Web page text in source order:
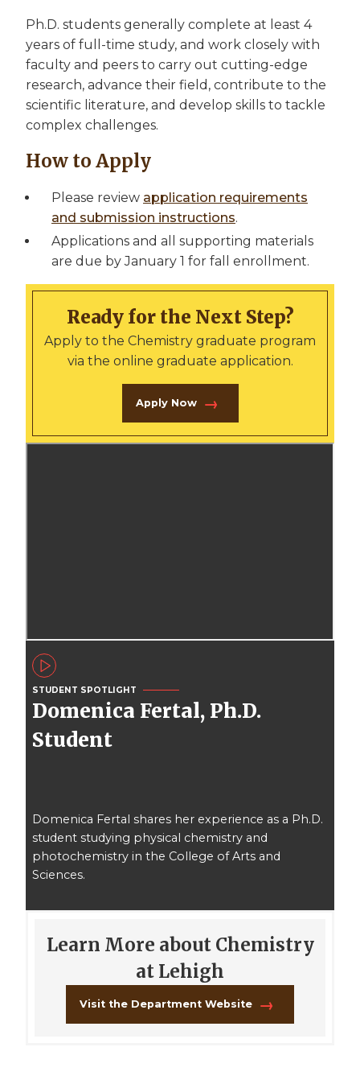
Ph.D. students generally complete at least 4
years of full-time study, and work closely with
faculty and peers to carry out cutting-edge
research, advance their field, contribute to the
scientific literature, and develop skills to tackle
complex challenges.
How to Apply
Please review application requirements
and submission instructions.
Applications and all supporting materials
are due by January 1 for fall enrollment.
Ready for the Next Step?
Apply to the Chemistry graduate program
via the online graduate application.
Apply Now
STUDENT SPOTLIGHT
Domenica Fertal, Ph.D.
Student
Domenica Fertal shares her experience as a Ph.D.
student studying physical chemistry and
photochemistry in the College of Arts and
Sciences.
Learn More about Chemistry
at Lehigh
Visit the Department Website